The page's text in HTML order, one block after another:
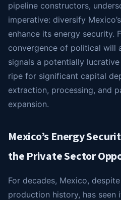
pipeline constructors,
imperative: diversify
enhance its energy security.
convergence of political will
signals a potentially
ripe for significant capital
extraction, processing, and
expansion.
Mexico’s Energy
the Private Sector
For decades, Mexico,
production history, has seen